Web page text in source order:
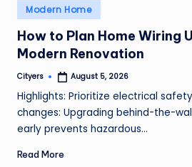
Posted
in
Modern Home
How to Plan Home Wiring
Modern Renovation
Posted
Cityers August 5, 2026
Highlights: Prioritize electrical
changes: Upgrading behind-the-
early prevents hazardous…
Read More